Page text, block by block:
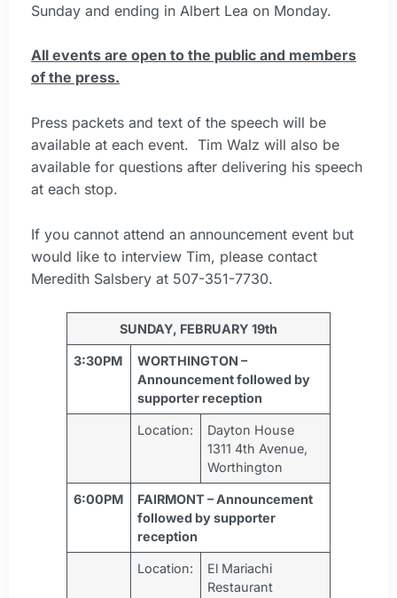
Sunday and ending in Albert Lea on Monday.
All events are open to the public and members
of the press.
Press packets and text of the speech will be
available at each event. Tim Walz will also be
available for questions after delivering his speech
at each stop.
If you cannot attend an announcement event but
would like to interview Tim, please contact
Meredith Salsbery at 507-351-7730.
SUNDAY, FEBRUARY 19th
3:30PM
WORTHINGTON –
Announcement followed by
supporter reception
Location:
Dayton House
1311 4th Avenue,
Worthington
6:00PM
FAIRMONT – Announcement
followed by supporter
reception
Location:
El Mariachi
Restaurant